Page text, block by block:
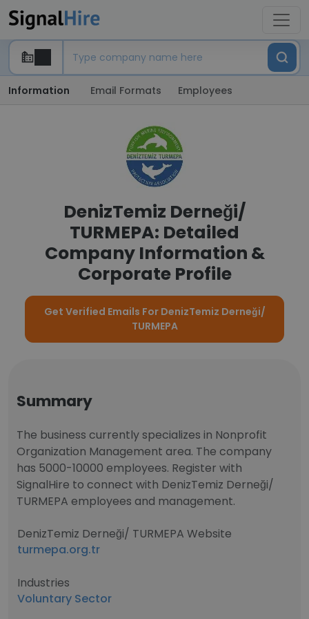
Information Email Formats Employees
DenizTemiz Derneği/
TURMEPA: Detailed
Company Information &
Corporate Profile
Get Verified Emails For DenizTemiz Derneği/
TURMEPA
Summary
The business currently specializes in Nonprofit
Organization Management area. The company
has 5000-10000 employees. Register with
SignalHire to connect with DenizTemiz Derneği/
TURMEPA employees and management.
DenizTemiz Derneği/ TURMEPA Website
turmepa.org.tr
Industries
Voluntary Sector